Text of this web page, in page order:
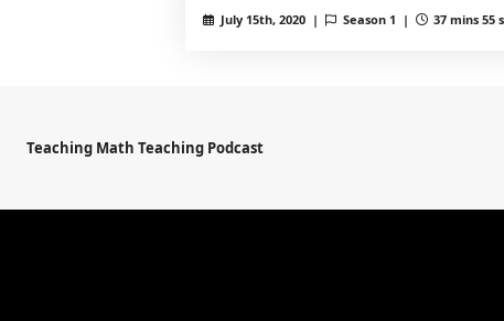
July 15th, 2020 | Season 1 | 37 mins 55
Teaching Math Teaching Podcast